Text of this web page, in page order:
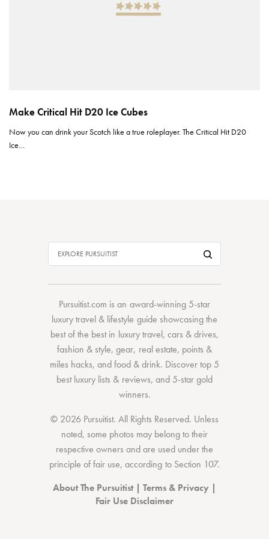
Make Critical Hit D20 Ice Cubes
Now you can drink your Scotch like a true roleplayer. The Critical Hit D20
Ice…
Pursuitist.com is an award-winning 5-star
luxury travel & lifestyle guide showcasing the
best of the bestin luxury travel, cars & drives,
fashion & style,gear, real estate, points &
miles hacks, andfood & drink. Discovertop 5
best luxury lists & reviews, and 5-stargold
winners.
© 2026 Pursuitist. All Rights Reserved. Unless
noted, some photos may belong to their
respective owners and are used under the
principle of fair use, according to Section 107.
About The Pursuitist| Terms & Privacy |
Fair Use Disclaimer